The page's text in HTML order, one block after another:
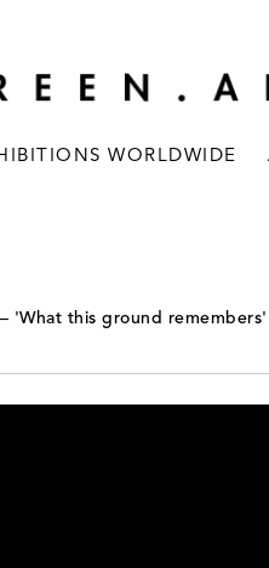
WORLDWIDE
'What this ground remembers'